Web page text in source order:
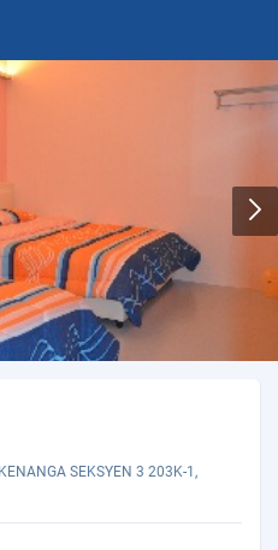
SEKSYEN 3 203K-1,